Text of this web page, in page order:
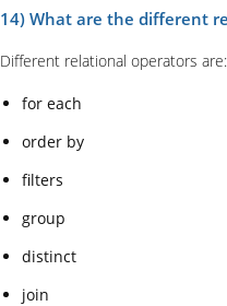
14) What are the different
Different relational operators are:
for each
order by
filters
group
distinct
join